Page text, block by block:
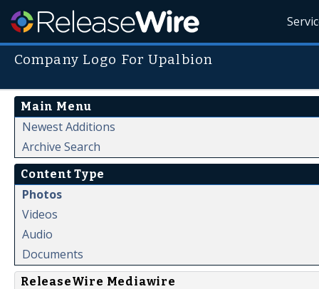
Company Logo For Upalbion
Main Menu
Newest Additions
Archive Search
Content Type
Photos
Videos
Audio
Documents
ReleaseWire Mediawire